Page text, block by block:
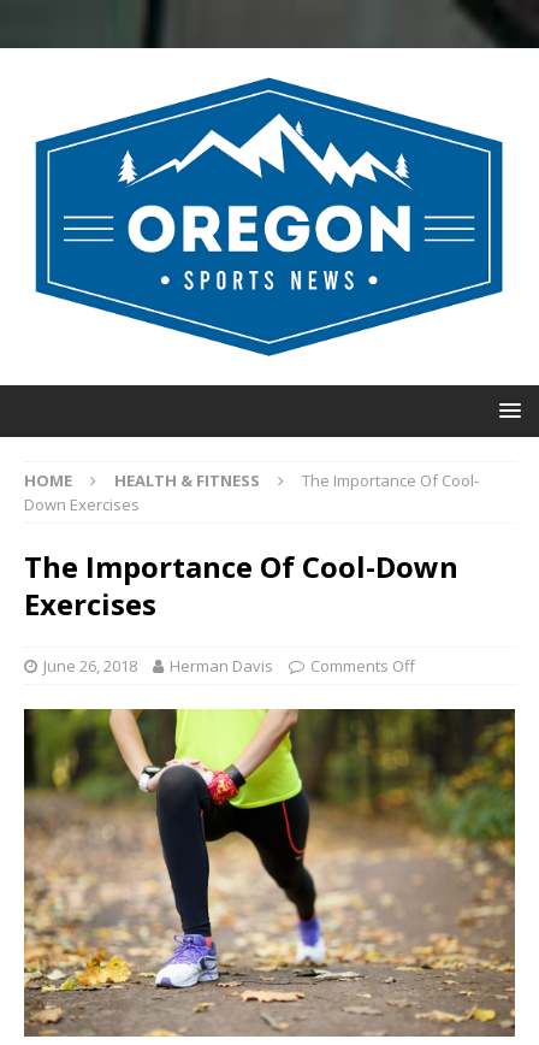
HOME HEALTH & FITNESS
The Importance Of Cool-
Down Exercises
The Importance Of Cool-Down
Exercises
June 26, 2018 Herman Davis Comments Off